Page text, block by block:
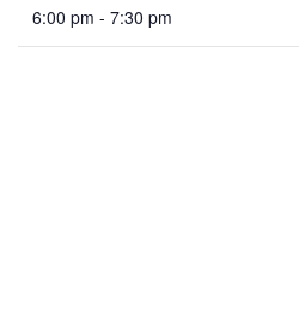
6:00 pm - 7:30 pm